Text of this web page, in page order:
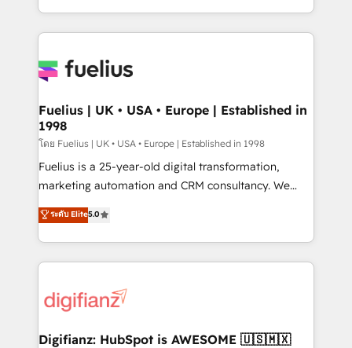
𝘴𝘶𝘱𝘦𝘳 𝘳𝘦𝘴𝘱𝘰𝘯𝘴𝘪𝘷𝘦)
environments, optimise what you've got and make
sure you can actually use it, build your website in
for you and execute it on HubSpot. We are on the
framework, meaning we've been accredited by
HubSpot and vetted by the CCS, which means we
can support public sector companies as well the
other ones listed in our profile. Our services: -
HubSpot implementation - HubSpot CMS website
is there for you to: - Grow revenue, and run your
business more efficiently - Build stronger
more people - Get the most out of your HubSpot
investment
Fuelius | UK • USA • Europe | Established in
1998
โดย Fuelius | UK • USA • Europe | Established in 1998
Fuelius is a 25-year-old digital transformation,
marketing automation and CRM consultancy. We
enable mid-market and enterprise clients to
maximise their return from digital and fuel their
growth. We modernise platforms, streamline
operations that are causing inefficiencies, improve
supercharge revenue operations Key services: • CRM
Transformation / Web Development • RevOps &
ระดับ Elite5.0
Digifianz: HubSpot is AWESOME 🇺🇸🇲🇽